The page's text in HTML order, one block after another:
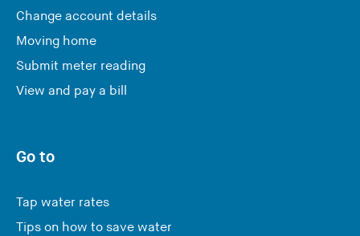
Change account details
Moving home
Submit meter reading
View and pay a bill
Go to
Tap water rates
Tips on how to save water